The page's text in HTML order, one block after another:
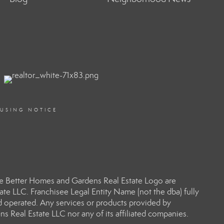
NOTICE
Better Homes and Gardens Real Estate Logo are
LLC. Franchisee Legal Entity Name (not the dba) fully
Any services or products provided by
Real Estate LLC nor any of its affiliated companies.